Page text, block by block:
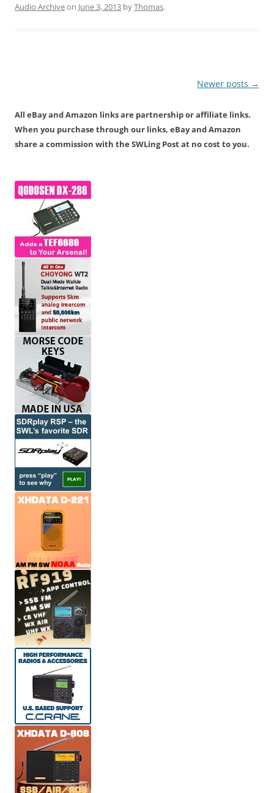
Audio Archiveon June 3, 2013 byThomas.
Newer posts →
All eBay and Amazon links are partnership or affiliate links.
When you purchase through our links, eBay and Amazon
share a commission with the SWLing Post at no cost to you.